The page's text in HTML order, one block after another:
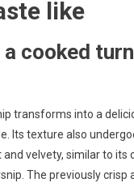
like
a cooked
transforms into a
Its texture also
velvety, similar to its
The previously crisp